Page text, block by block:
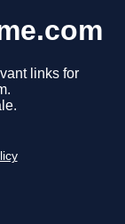
links for